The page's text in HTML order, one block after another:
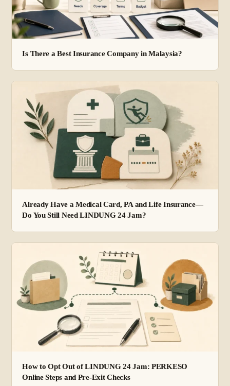
Is There a Best Insurance Company in Malaysia?
Already Have a Medical Card, PA and Life Insurance—
Do You Still Need LINDUNG 24 Jam?
How to Opt Out of LINDUNG 24 Jam: PERKESO
Online Steps and Pre-Exit Checks